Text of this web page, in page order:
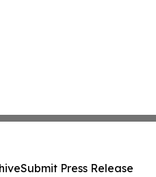
Submit Press Release